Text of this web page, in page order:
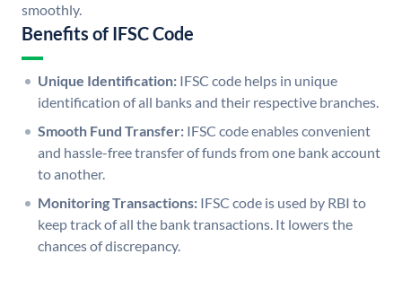
smoothly.
Benefits of IFSC Code
Unique Identification: IFSC code helps in unique
identification of all banks and their respective branches.
Smooth Fund Transfer: IFSC code enables convenient
and hassle-free transfer of funds from one bank account
to another.
Monitoring Transactions: IFSC code is used by RBI to
keep track of all the bank transactions. It lowers the
chances of discrepancy.